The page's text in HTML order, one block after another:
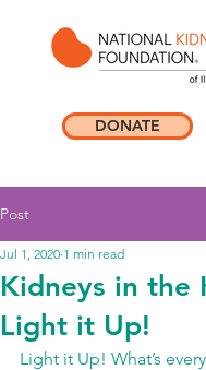
DONATE
Post
Kidneys in the
Light it Up!
Jul 1, 2020 1 min read
Light it Up! What’s